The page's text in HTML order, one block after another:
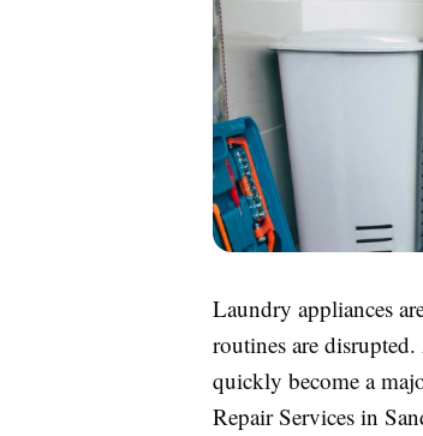
Laundry appliances
routines are
quickly become a
Repair Services in